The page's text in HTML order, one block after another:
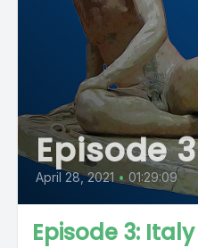
Episode 3
April 28, 2021 • 01:29:09
Episode 3: Italy